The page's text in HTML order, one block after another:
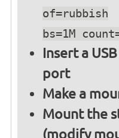
of=rubbish
bs=1M
Insert a
port
Make a
Mount the
(modify